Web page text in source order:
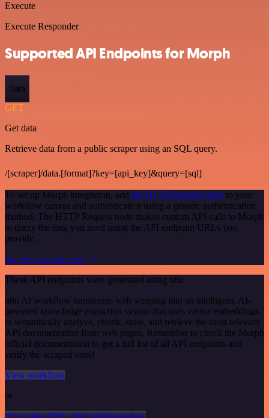
Execute
Execute Responder
Supported API Endpoints for Morph
Data
GET
Get data
Retrieve data from a public scraper using an SQL query.
/[scraper]/data.[format]?key=[api_key]&query=[sql]
To set up Morph integration, add the HTTP Request node to your
workflow canvas and authenticate it using a generic authentication
method. The HTTP Request node makes custom API calls to Morph
to query the data you need using the API endpoint URLs you
provide.
See the example here
These API endpoints were generated using n8n
n8n AI workflow transforms web scraping into an intelligent, AI-
powered knowledge extraction system that uses vector embeddings
to semantically analyze, chunk, store, and retrieve the most relevant
API documentation from web pages. Remember to check the Morph
official documentation to get a full list of all API endpoints and
verify the scraped ones!
View workflow
or